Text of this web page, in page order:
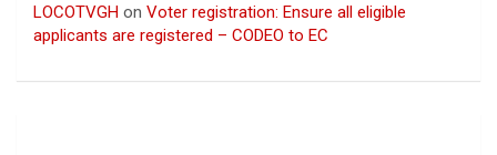
LOCOTVGH on Voter registration: Ensure all eligible
applicants are registered – CODEO to EC